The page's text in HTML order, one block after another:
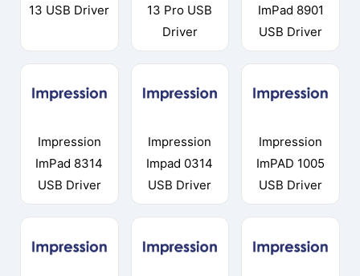
13 USB Driver
13 Pro USB
Driver
ImPad 8901
USB Driver
Impression
ImPad 8314
USB Driver
Impression
Impad 0314
USB Driver
Impression
ImPAD 1005
USB Driver